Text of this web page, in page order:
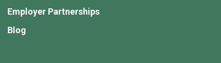
Employer Partnerships
Blog